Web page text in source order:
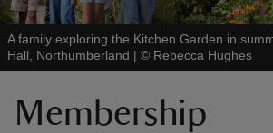
A family exploring the Kitchen Garden in
Hall, Northumberland | © Rebecca Hughes
Membership